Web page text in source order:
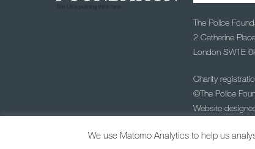
The Police
2 Catherine Place
London SW1E
Charity
©The Police
Website
We use Matomo Analytics to help us